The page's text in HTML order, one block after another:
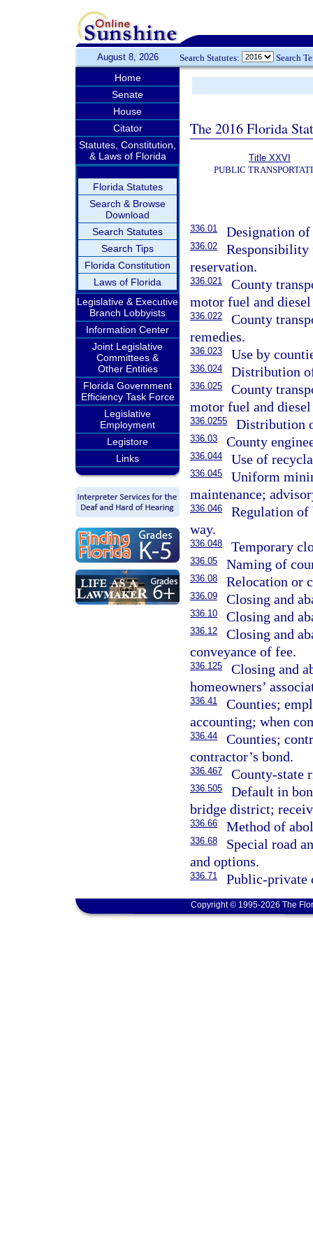
August 8, 2026 Search Statutes: Search
Home
Senate
House
Citator
Statutes, Constitution,
& Laws of Florida
Florida Statutes
Search & Browse
Download
Search Statutes
Search Tips
Florida Constitution
Laws of Florida
Legislative & Executive
Branch Lobbyists
Information Center
Joint Legislative
Committees &
Other Entities
Florida Government
Efficiency Task Force
Legislative
Employment
Legistore
Links
The 2016 Florida
Title XXVI
PUBLIC
336.01 Designation
336.02
Responsibility
reservation.
336.021
County
motor fuel and
336.022
County
remedies.
336.023 Use by
336.024 Distribution
336.025
County
motor fuel and
336.0255 Distribution
336.03 County
336.044 Use of
336.045
Uniform
maintenance;
336.046
Regulation of
way.
336.048 Temporary
336.05 Naming of
336.08 Relocation or
336.09 Closing and
336.10 Closing and
336.12
Closing and
conveyance of fee.
336.125
Closing and
homeowners’
336.41
Counties;
accounting; when
336.44
Counties;
contractor’s bond.
336.467 County-state
336.505
Default in
bridge district;
336.66 Method of
336.68
Special road
and options.
336.71 Public-private
Copyright © 1995-2026 The